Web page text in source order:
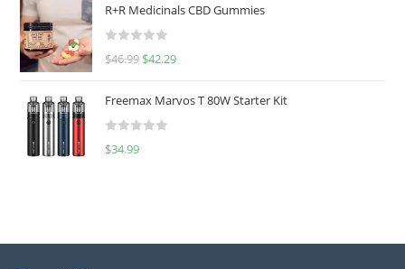
e
d
0
u
o
f
R+R Medicinals CBD Gummies
R
e
d
0
f
$46.99 $42.29
Freemax Marvos T 80W Starter Kit
R
$34.99